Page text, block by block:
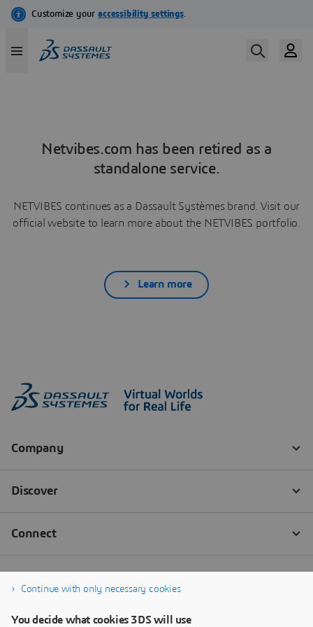
Netvibes.com has been retired as a
standalone service.
NETVIBES continues as a Dassault Systèmes brand. Visit our
official website to learn more about the NETVIBES portfolio.
Learn more
Continue with only necessary cookies
You decide what cookies 3DS will use